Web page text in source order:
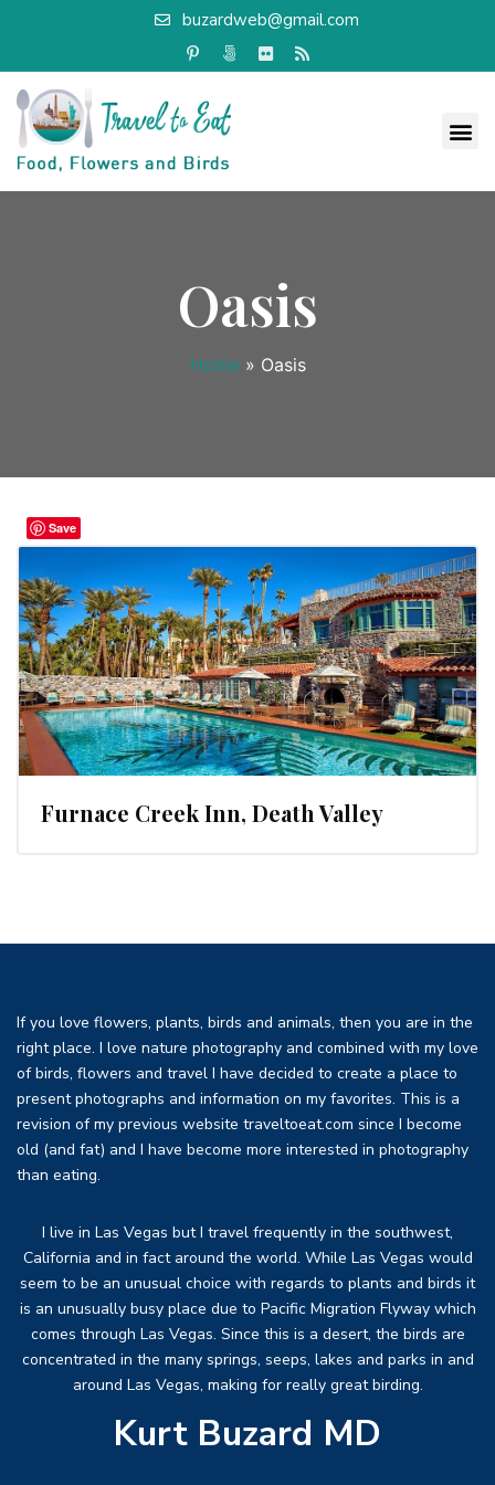
buzardweb@gmail.com
Oasis
Home » Oasis
Furnace Creek Inn, Death Valley
If you love flowers, plants, birds and animals, then you are in the
right place. I love nature photography and combined with my love
of birds, flowers and travel I have decided to create a place to
present photographs and information on my favorites. This is a
revision of my previous website traveltoeat.com since I become
old (and fat) and I have become more interested in photography
than eating.
I live in Las Vegas but I travel frequently in the southwest,
California and in fact around the world. While Las Vegas would
seem to be an unusual choice with regards to plants and birds it
is an unusually busy place due to Pacific Migration Flyway which
comes through Las Vegas. Since this is a desert, the birds are
concentrated in the many springs, seeps, lakes and parks in and
around Las Vegas, making for really great birding.
Kurt Buzard MD
Save